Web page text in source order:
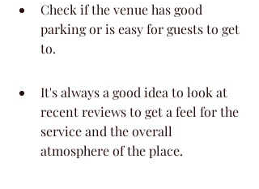
Check if the venue has good
parking or is easy for guests to get
to.
It's always a good idea to look at
recent reviews to get a feel for the
service and the overall
atmosphere of the place.